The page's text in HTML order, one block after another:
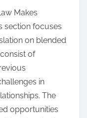
Makes
section focuses
on blended
of
in
The
opportunities